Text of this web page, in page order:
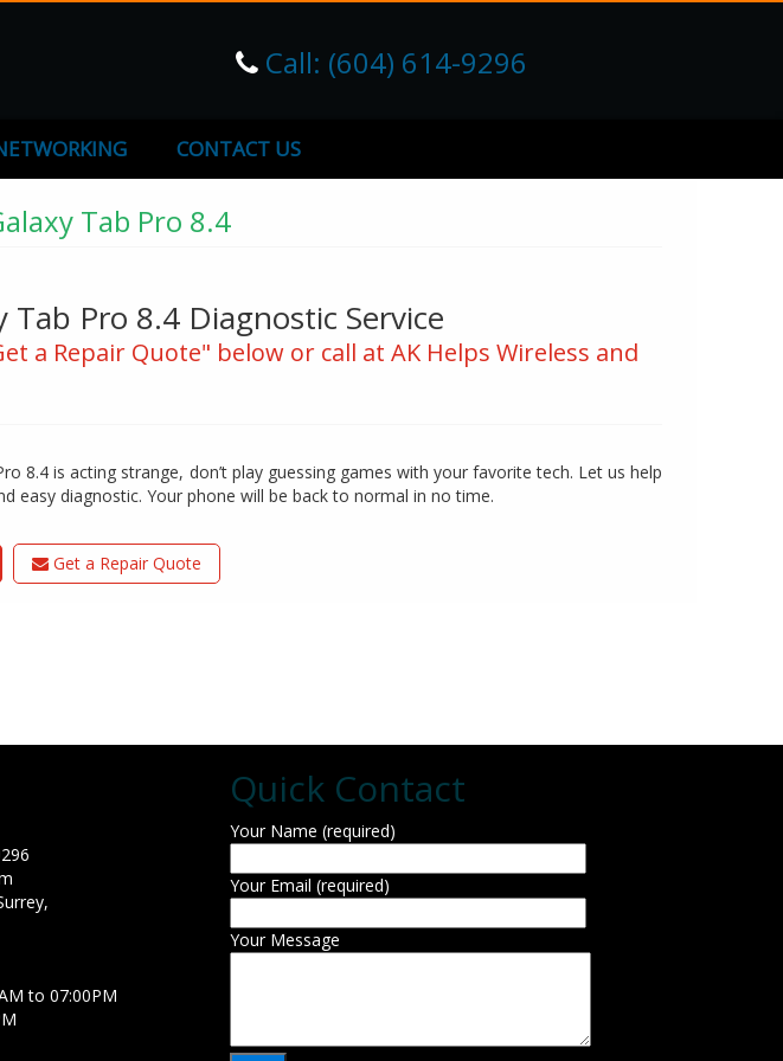
Call: (604) 614-9296
CONTACT US
Tab Pro 8.4
Tab Pro 8.4 Diagnostic Service
a Repair Quote" below or call at AK Helps Wireless and
8.4 is acting strange, don’t play guessing games with your favorite tech. Let us help
easy diagnostic. Your phone will be back to normal in no time.
Get a Repair Quote
to 07:00PM
Quick Contact
Your Name (required)
Your Email (required)
Your Message